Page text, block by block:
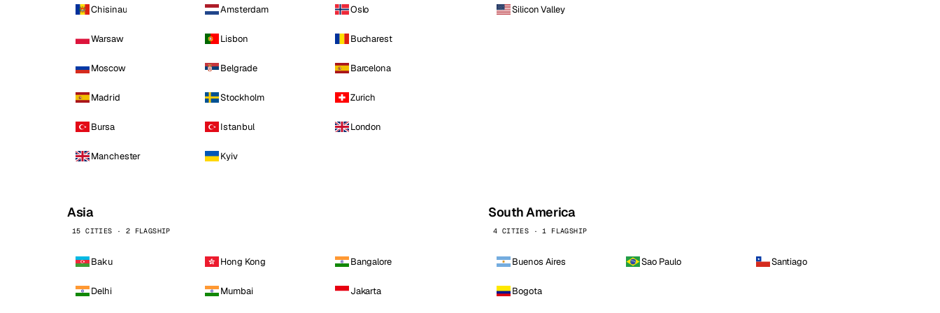
Chisinau Amsterdam Oslo
Warsaw Lisbon Bucharest
Moscow Belgrade Barcelona
Madrid Stockholm Zurich
Bursa Istanbul London
Manchester Kyiv
Silicon Valley
Asia
15 CITIES · 2 FLAGSHIP
Baku Hong Kong Bangalore
Delhi Mumbai Jakarta
South America
4 CITIES · 1 FLAGSHIP
Buenos Aires Sao Paulo Santiago
Bogota